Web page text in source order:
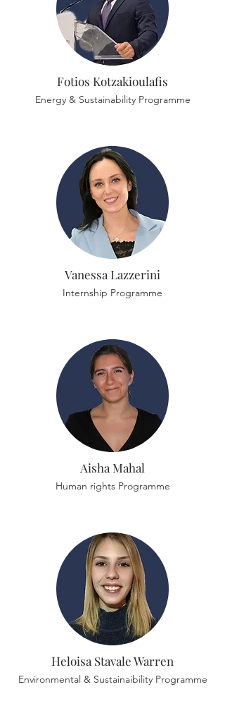
Fotios Kotzakioulafis
Energy & Sustainability Programme
Vanessa Lazzerini
Internship Programme
Aisha Mahal
Human rights Programme
Heloisa Stavale Warren
Environmental & Sustainaibility Programme